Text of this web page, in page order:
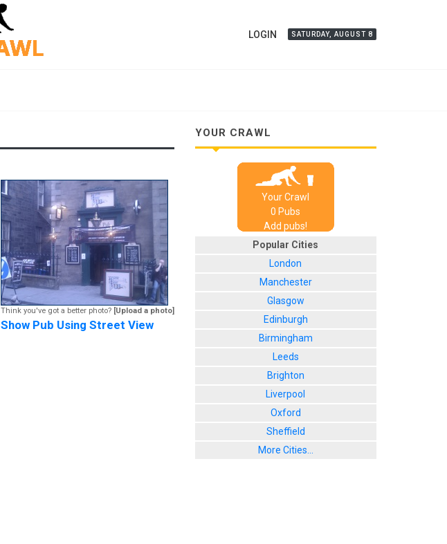
LOGIN SATURDAY, AUGUST 8
Think you've got a better photo? [Upload a photo]
Show Pub Using Street View
YOUR CRAWL
Your Crawl
0 Pubs
Add pubs!
Popular Cities
London
Manchester
Glasgow
Edinburgh
Birmingham
Leeds
Brighton
Liverpool
Oxford
Sheffield
More Cities...